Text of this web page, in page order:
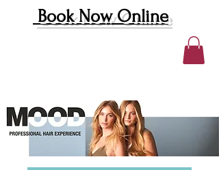
Book Now Online